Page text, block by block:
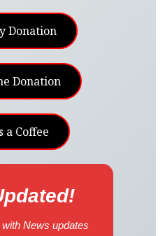
Donation
Donation
a Coffee
News updates